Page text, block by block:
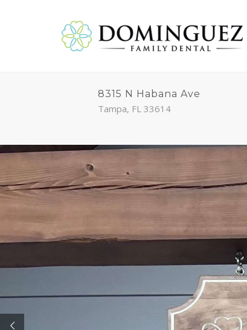
8315 N Habana Ave
Tampa, FL 33614